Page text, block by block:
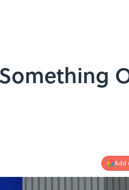
Add